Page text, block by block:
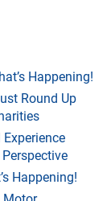
Happening!
Round Up
Happening!